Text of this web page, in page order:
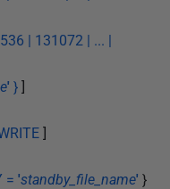
| 131072 | ... |
' } ]
]
= 'standby_file_name' }